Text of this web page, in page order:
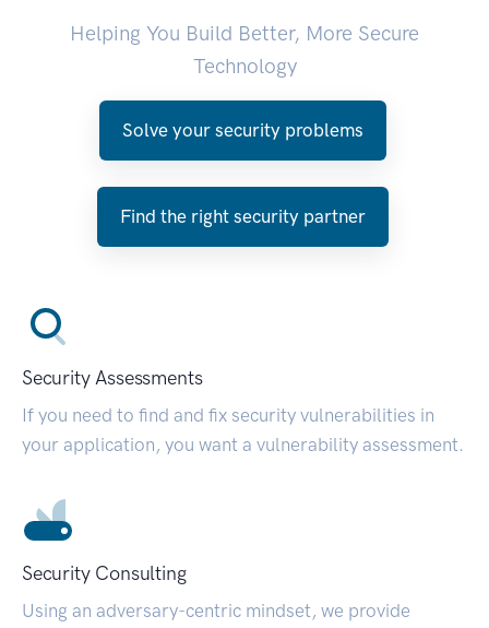
Helping You Build Better, More Secure
Technology
Solve your security problems
Find the right security partner
Security Assessments
If you need to find and fix security vulnerabilities in
your application, you want a vulnerability assessment.
Security Consulting
Using an adversary-centric mindset, we provide